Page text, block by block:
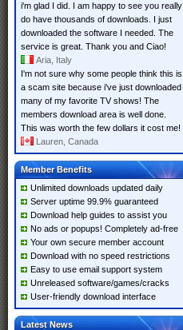
i'm glad I did. I am happy to see you really
do have thousands of downloads. I just
downloaded the software I needed. The
service is great. Thank you and Ciao!
Aria, Italy
I'm not sure why some people think this is
a scam site because i've just downloaded
many of my favorite TV shows! The
members download area is well done.
This was worth the few dollars it cost me!
Lauren, Canada
Member Benefits
Unlimited downloads updated daily
Server uptime 99.9% guaranteed
Download help guides to assist you
No ads or popups! Completely ad-free
Your own secure member account
Download with no speed restrictions
Easy to use email support system
Unreleased software/games/cracks
User-friendly download interface
Latest News